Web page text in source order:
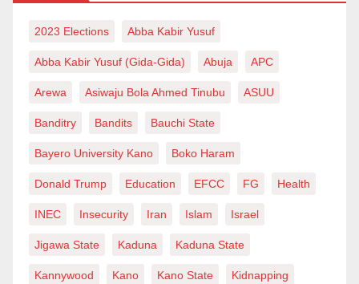
2023 Elections Abba Kabir Yusuf
Abba Kabir Yusuf (Gida-Gida) Abuja APC
Arewa Asiwaju Bola Ahmed Tinubu ASUU
Banditry Bandits Bauchi State
Bayero University Kano Boko Haram
Donald Trump Education EFCC FG Health
INEC Insecurity Iran Islam Israel
Jigawa State Kaduna Kaduna State
Kannywood Kano Kano State Kidnapping